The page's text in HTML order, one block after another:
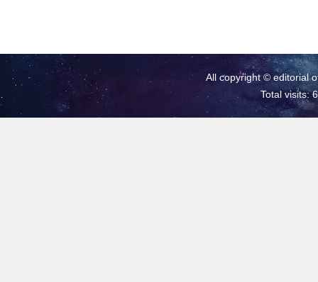
All copyright © editorial
Total visits: